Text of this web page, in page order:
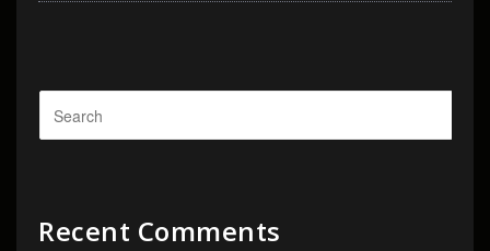
Recent Comments